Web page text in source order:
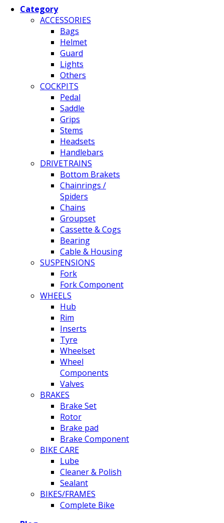
Category
ACCESSORIES
Bags
Helmet
Guard
Lights
Others
COCKPITS
Pedal
Saddle
Grips
Stems
Headsets
Handlebars
DRIVETRAINS
Bottom Brakets
Chainrings /
Spiders
Chains
Groupset
Cassette & Cogs
Bearing
Cable & Housing
SUSPENSIONS
Fork
Fork Component
WHEELS
Hub
Rim
Inserts
Tyre
Wheelset
Wheel
Components
Valves
BRAKES
Brake Set
Rotor
Brake pad
Brake Component
BIKE CARE
Lube
Cleaner & Polish
Sealant
BIKES/FRAMES
Complete Bike